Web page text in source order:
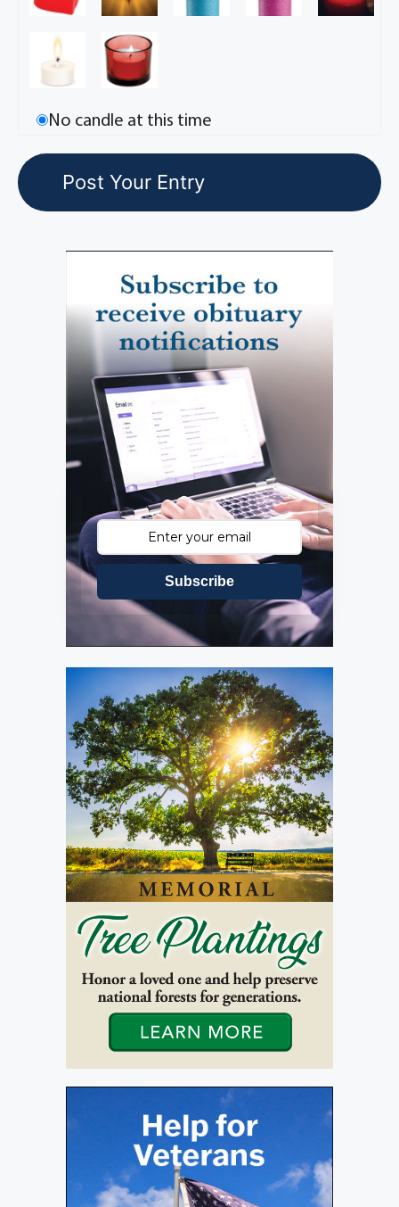
No candle at this time
Subscribe